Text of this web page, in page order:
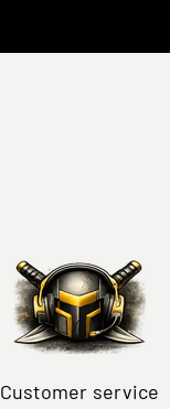
Customer service